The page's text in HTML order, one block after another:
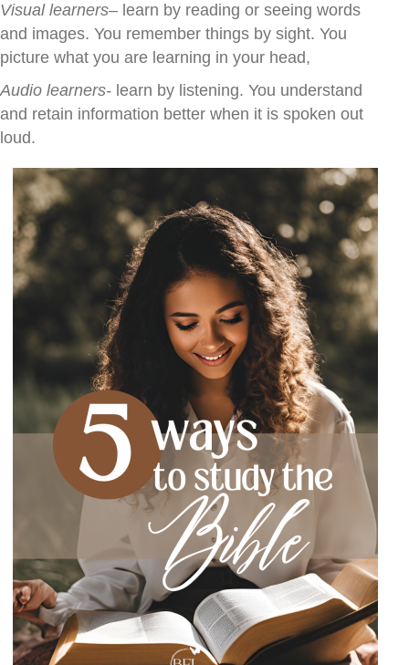
Visual learners– learn by reading or seeing words
and images. You remember things by sight. You
picture what you are learning in your head,
Audio learners- learn by listening. You understand
and retain information better when it is spoken out
loud.